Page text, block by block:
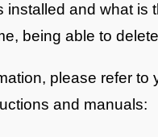
installed and what is
being able to
please refer to
and manuals: